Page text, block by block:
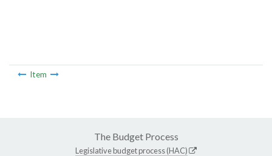
Item
The Budget Process
Legislative budget process (HAC)